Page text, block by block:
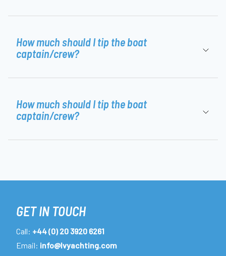
How much should I tip the boat
captain/crew?
How much should I tip the boat
captain/crew?
GET IN TOUCH
Call: +44 (0) 20 3920 6261
Email: info@lvyachting.com